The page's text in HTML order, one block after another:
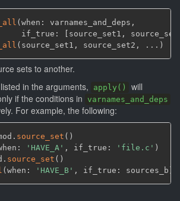
(when: varnames_and_deps ,
if_true:
[ source_set1 ,
( source_set1 , source_set2 , ... )
sets to another.
in the arguments,
apply()
will
if the conditions in varnames_and_deps
For example, the following:
source_set ( )
'HAVE_A' , if_true: 'file.c' )
source_set ( )
( when: 'HAVE_B' , if_true: sources_b